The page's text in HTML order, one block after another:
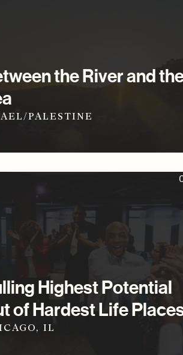
the River and
PALESTINE
Highest Potential
of Hardest Life
IL